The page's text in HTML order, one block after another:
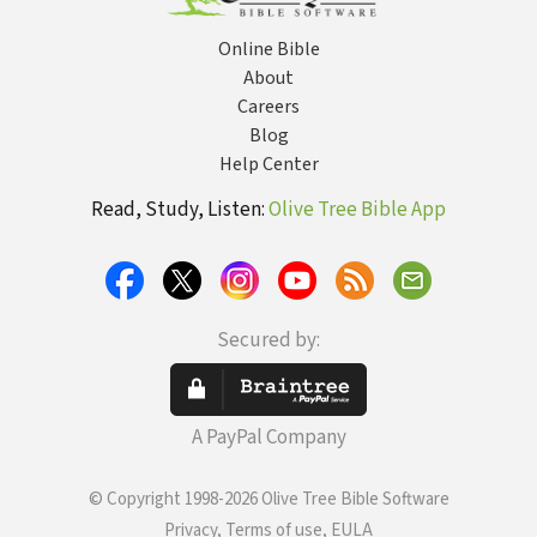
Online Bible
About
Careers
Blog
Help Center
Read, Study, Listen:Olive Tree Bible App
Secured by:
A PayPal Company
© Copyright 1998-2026 Olive Tree Bible Software
Privacy, Terms of use, EULA